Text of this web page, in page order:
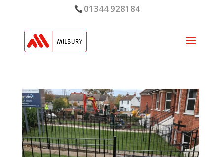
01344 928184